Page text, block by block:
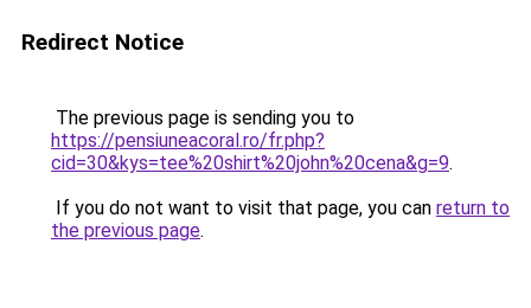
Redirect Notice
The previous page is sending you to
https://pensiuneacoral.ro/fr.php?
cid=30&kys=tee%20shirt%20john%20cena&g=9.
If you do not want to visit that page, you can return to
the previous page.